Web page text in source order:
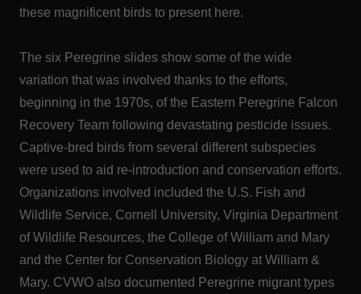
these magnificent birds to present here.
The six Peregrine slides show some of the wide
variation that was involved thanks to the efforts,
beginning in the 1970s, of the Eastern Peregrine Falcon
Recovery Team following devastating pesticide issues.
Captive-bred birds from several different subspecies
were used to aid re-introduction and conservation efforts.
Organizations involved included the U.S. Fish and
Wildlife Service, Cornell University, Virginia Department
of Wildlife Resources, the College of William and Mary
and the Center for Conservation Biology at William &
Mary. CVWO also documented Peregrine migrant types